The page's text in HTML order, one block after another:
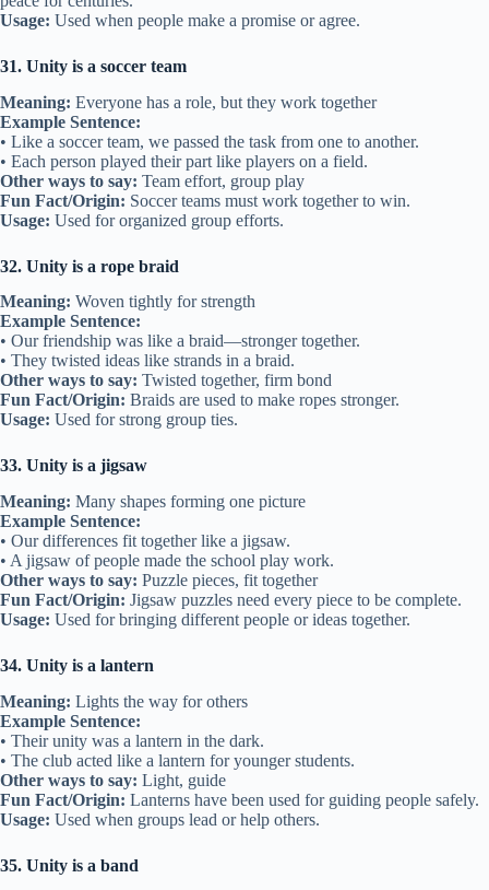
Usage: Used when people make a promise or agree.
31. Unity is a soccer team
Meaning: Everyone has a role, but they work together
Example Sentence:
• Like a soccer team, we passed the task from one to another.
• Each person played their part like players on a field.
Other ways to say: Team effort, group play
Fun Fact/Origin: Soccer teams must work together to win.
Usage: Used for organized group efforts.
32. Unity is a rope braid
Meaning: Woven tightly for strength
Example Sentence:
• Our friendship was like a braid—stronger together.
• They twisted ideas like strands in a braid.
Other ways to say: Twisted together, firm bond
Fun Fact/Origin: Braids are used to make ropes stronger.
Usage: Used for strong group ties.
33. Unity is a jigsaw
Meaning: Many shapes forming one picture
Example Sentence:
• Our differences fit together like a jigsaw.
• A jigsaw of people made the school play work.
Other ways to say: Puzzle pieces, fit together
Fun Fact/Origin: Jigsaw puzzles need every piece to be complete.
Usage: Used for bringing different people or ideas together.
34. Unity is a lantern
Meaning: Lights the way for others
Example Sentence:
• Their unity was a lantern in the dark.
• The club acted like a lantern for younger students.
Other ways to say: Light, guide
Fun Fact/Origin: Lanterns have been used for guiding people safely.
Usage: Used when groups lead or help others.
35. Unity is a band